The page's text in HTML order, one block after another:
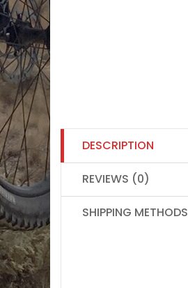
DESCRIPTION
REVIEWS (0)
SHIPPING METHODS